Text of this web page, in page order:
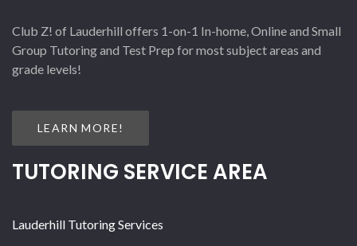
Club Z! of Lauderhill offers 1-on-1 In-home, Online and Small
Group Tutoring and Test Prep for most subject areas and
grade levels!
LEARN MORE!
TUTORING SERVICE AREA
Lauderhill Tutoring Services